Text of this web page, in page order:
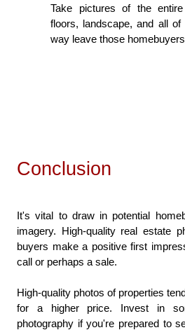
Take pictures of the
floors, landscape, and all
way leave those
Conclusion
It's vital to draw in potential
imagery. High-quality real estate
buyers make a positive first
call or perhaps a sale.
High-quality photos of properties
for a higher price. Invest in
photography if you're prepared to